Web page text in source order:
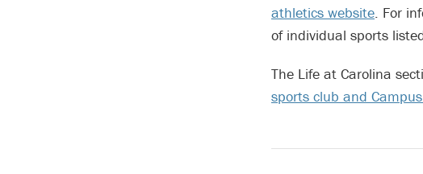
athletics website. For
of individual sports
The Life at Carolina
sports club and